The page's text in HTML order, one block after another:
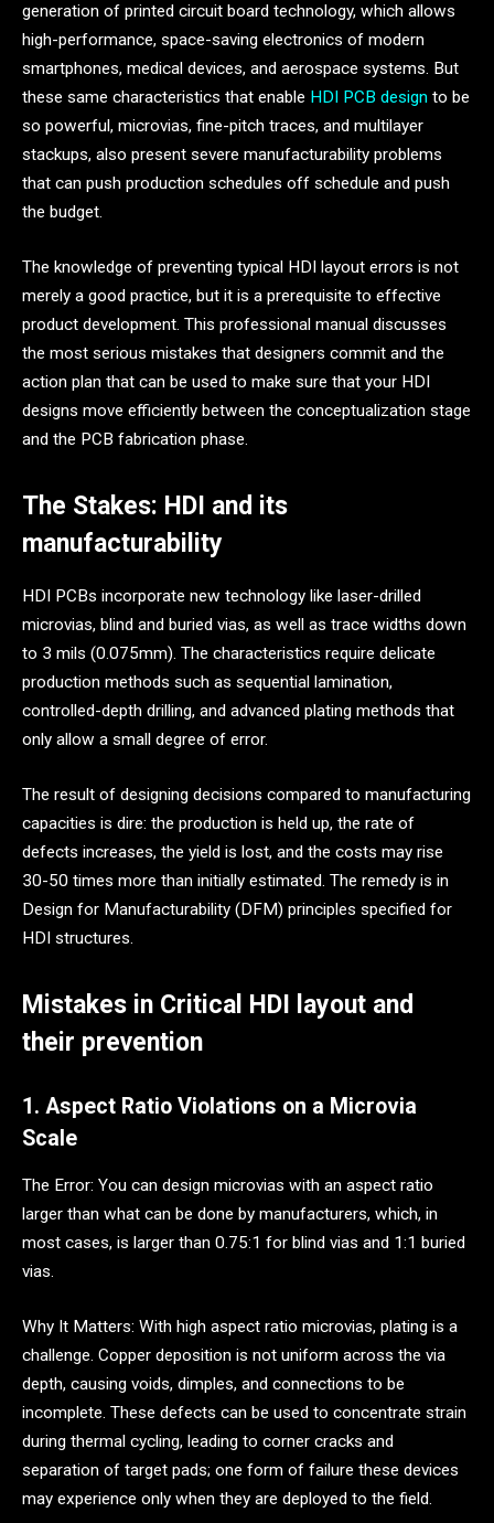
generation of printed circuit board technology, which allows
high-performance, space-saving electronics of modern
smartphones, medical devices, and aerospace systems. But
these same characteristics that enable HDI PCB design to be
so powerful, microvias, fine-pitch traces, and multilayer
stackups, also present severe manufacturability problems
that can push production schedules off schedule and push
the budget.
The knowledge of preventing typical HDI layout errors is not
merely a good practice, but it is a prerequisite to effective
product development. This professional manual discusses
the most serious mistakes that designers commit and the
action plan that can be used to make sure that your HDI
designs move efficiently between the conceptualization stage
and the PCB fabrication phase.
The Stakes: HDI and its
manufacturability
HDI PCBs incorporate new technology like laser-drilled
microvias, blind and buried vias, as well as trace widths down
to 3 mils (0.075mm). The characteristics require delicate
production methods such as sequential lamination,
controlled-depth drilling, and advanced plating methods that
only allow a small degree of error.
The result of designing decisions compared to manufacturing
capacities is dire: the production is held up, the rate of
defects increases, the yield is lost, and the costs may rise
30-50 times more than initially estimated. The remedy is in
Design for Manufacturability (DFM) principles specified for
HDI structures.
Mistakes in Critical HDI layout and
their prevention
1. Aspect Ratio Violations on a Microvia
Scale
The Error: You can design microvias with an aspect ratio
larger than what can be done by manufacturers, which, in
most cases, is larger than 0.75:1 for blind vias and 1:1 buried
vias.
Why It Matters: With high aspect ratio microvias, plating is a
challenge. Copper deposition is not uniform across the via
depth, causing voids, dimples, and connections to be
incomplete. These defects can be used to concentrate strain
during thermal cycling, leading to corner cracks and
separation of target pads; one form of failure these devices
may experience only when they are deployed to the field.